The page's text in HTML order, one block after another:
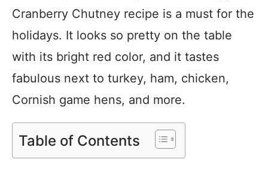
Cranberry Chutney recipe is a must for the
holidays. It looks so pretty on the table
with its bright red color, and it tastes
fabulous next to turkey, ham, chicken,
Cornish game hens, and more.
Table of Contents